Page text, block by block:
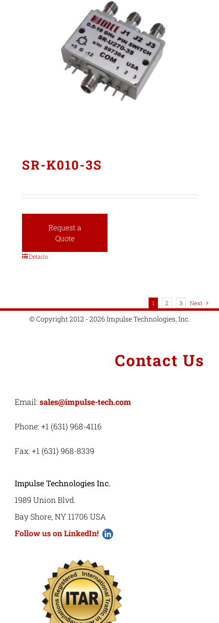
SR-K010-3S
Request a
Quote
Details
1 2 3 Next
© Copyright 2012 - 2026 Impulse Technologies, Inc.
Contact Us
Email: sales@impulse-tech.com
Phone: +1 (631) 968-4116
Fax: +1 (631) 968-8339
Impulse Technologies Inc.
1989 Union Blvd.
Bay Shore, NY 11706 USA
Follow us on LinkedIn!